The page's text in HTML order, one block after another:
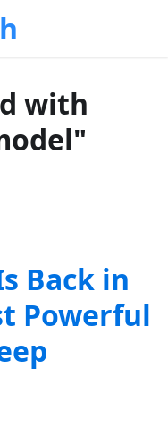
with
Back in
Powerful